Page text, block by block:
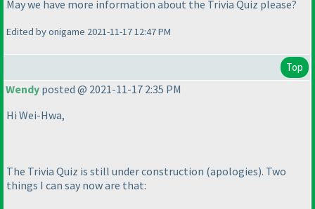
May we have more information about the Trivia Quiz please?
Edited by onigame 2021-11-17 12:47 PM
Top
Wendy posted @ 2021-11-17 2:35 PM
Hi Wei-Hwa,
The Trivia Quiz is still under construction (apologies). Two
things I can say now are that: